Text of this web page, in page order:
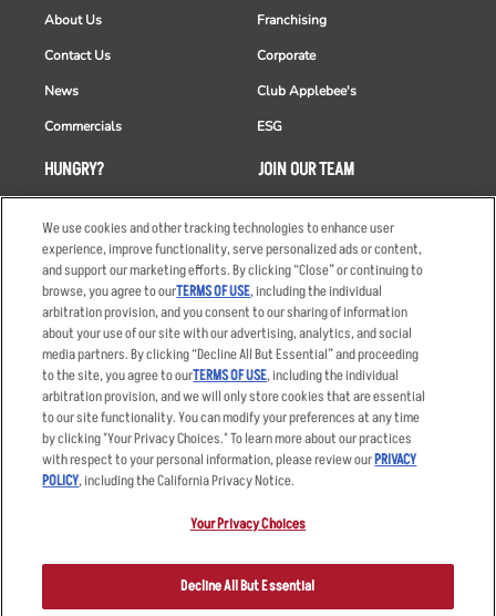
HUNGRY?
Order Delivery
Restaurant List
Nutrition & Allergens
About Us
Contact Us
News
Commercials
Franchising
Corporate
Club Applebee's
ESG
JOIN OUR TEAM
Applicant & Employee
Privacy Notice
Accessibility Statement
Privacy Policy
Your Advertising Choices
Terms
Other Terms
Sitemap
registered trademark and copyrighted work of Applebee’s Restaurants
LLC.
We use cookies and other tracking technologies to enhance user
experience, improve functionality, serve personalized ads or content,
and support our marketing efforts. By clicking “Close” or continuing to
browse, you agree to ourTERMS OF USE, including the individual
arbitration provision, and you consent to our sharing of information
about your use of our site with our advertising, analytics, and social
media partners. By clicking “Decline All But Essential” and proceeding
to the site, you agree to ourTERMS OF USE, including the individual
arbitration provision, and we will only store cookies that are essential
to our site functionality. You can modify your preferences at any time
by clicking "Your Privacy Choices." To learn more about our practices
with respect to your personal information, please review ourPRIVACY
POLICY, including the California Privacy Notice.
Your Privacy Choices
Decline All But Essential